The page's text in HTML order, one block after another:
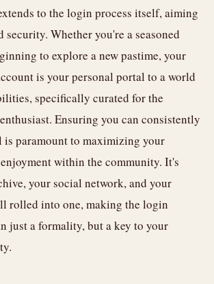
to the login process itself, aiming
Whether you're a seasoned
to explore a new pastime, your
is your personal portal to a world
specifically curated for the
Ensuring you can consistently
is paramount to maximizing your
within the community. It's
your social network, and your
rolled into one, making the login
just a formality, but a key to your